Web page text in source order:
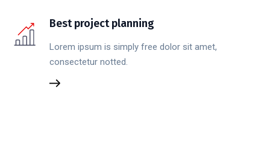
Best project planning
Lorem ipsum is simply free dolor sit amet,
consectetur notted.